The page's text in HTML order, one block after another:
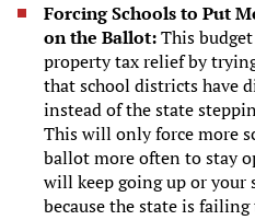
Forcing Schools to Put
on the Ballot:This
property tax relief by
that school districts have
instead of the state
This will only force more
ballot more often to stay
will keep going up or your
because the state is failing